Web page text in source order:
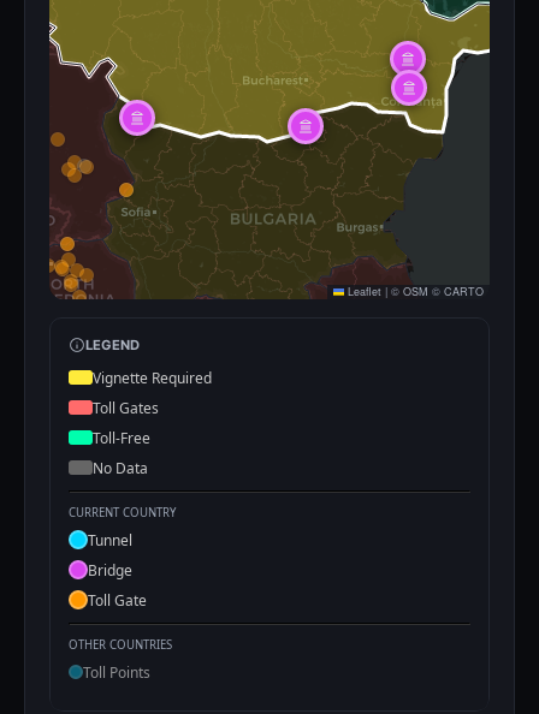
Leaflet | © OSM © CARTO
LEGEND
Vignette Required
Toll Gates
Toll-Free
No Data
CURRENT COUNTRY
Tunnel
Bridge
Toll Gate
OTHER COUNTRIES
Toll Points